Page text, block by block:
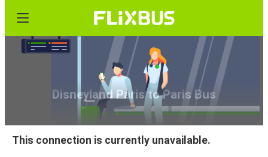
Disneyland Paris to Paris Bus
This connection is currently unavailable.